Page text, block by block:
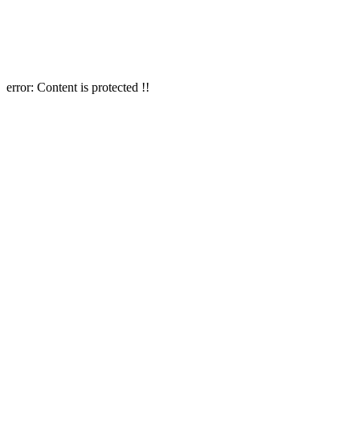
error: Content is protected !!